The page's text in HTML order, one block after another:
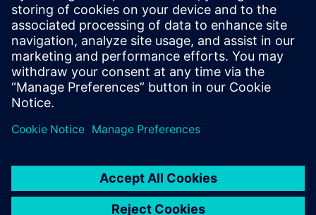
induced by the CMP process. Foundries can use this
information to provide design companies with suggested
optimizations to strengthen IC designs against erosion and
dishing defects.
Sdílení